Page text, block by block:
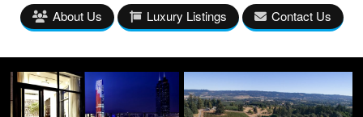
About Us Luxury Listings Contact Us